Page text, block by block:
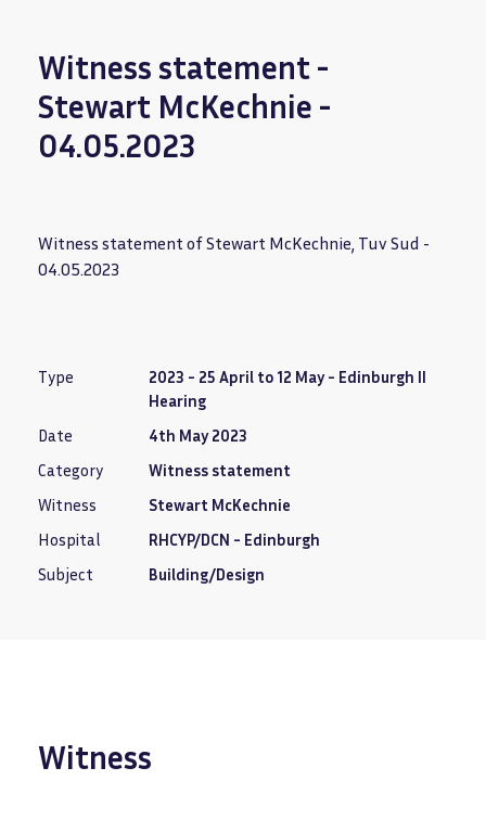
Witness statement -
Stewart McKechnie -
04.05.2023
Witness statement of Stewart McKechnie, Tuv Sud -
04.05.2023
Type
2023 - 25 April to 12 May - Edinburgh II
Hearing
Date
4th May 2023
Category
Witness statement
Witness
Stewart McKechnie
Hospital
RHCYP/DCN - Edinburgh
Subject
Building/Design
Witness